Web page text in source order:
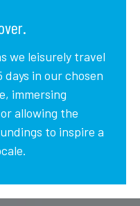
we leisurely travel
in our chosen
immersing
allowing the
to inspire a